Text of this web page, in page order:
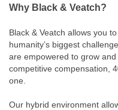
Why Black & Veatch?
Black & Veatch allows you
humanity’s biggest
are empowered to grow
competitive compensation,
one.
Our hybrid environment